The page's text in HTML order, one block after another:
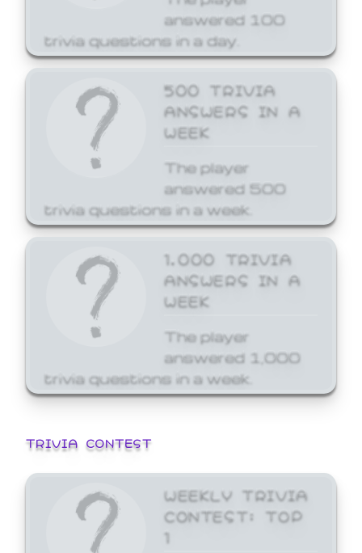
answered 100
trivia questions in a day.
500 TRIVIA
ANSWERS IN A
WEEK
The player
answered 500
trivia questions in a week.
1,000 TRIVIA
ANSWERS IN A
WEEK
The player
answered 1,000
trivia questions in a week.
TRIVIA CONTEST
WEEKLY TRIVIA
CONTEST: TOP
1